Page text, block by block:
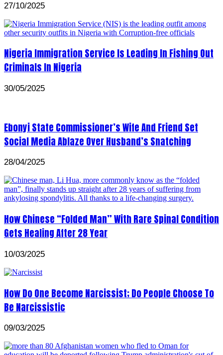
27/10/2025
Nigeria Immigration Service Is Leading In Fishing Out
Criminals In Nigeria
30/05/2025
Ebonyi State Commissioner’s Wife And Friend Set
Social Media Ablaze Over Husband’s Snatching
28/04/2025
How Chinese “Folded Man” With Rare Spinal Condition
Gets Healing After 28 Year
10/03/2025
How Do One Become Narcissist; Do People Choose To
Be Narcissistic
09/03/2025